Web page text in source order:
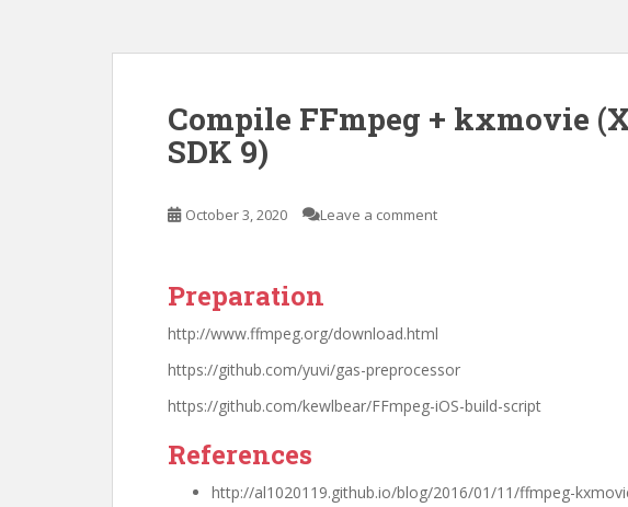
Compile FFmpeg + kxmovie
SDK 9)
October 3, 2020 Leave a comment
Preparation
http://www.ffmpeg.org/download.html
https://github.com/yuvi/gas-preprocessor
https://github.com/kewlbear/FFmpeg-iOS-build-script
References
http://al1020119.github.io/blog/2016/01/11/ffmpeg-